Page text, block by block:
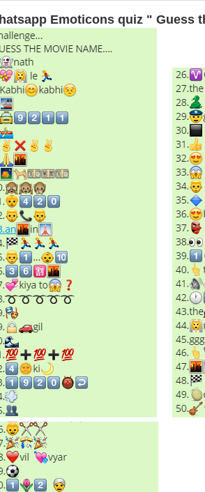
Emoticons quiz " Guess